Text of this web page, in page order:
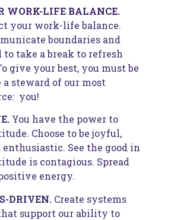
WORK-LIFE BALANCE.
your work-life balance.
boundaries and
to take a break to refresh
give your best, you must be
a steward of our most
you!
You have the power to
Choose to be joyful,
See the good in
is contagious. Spread
energy.
DRIVEN. Create systems
support our ability to